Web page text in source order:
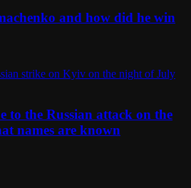
and how did he win
to the Russian attack on the
names are known